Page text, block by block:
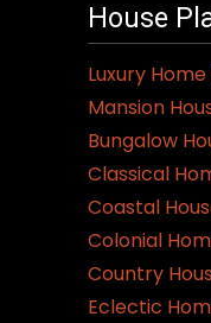
House
Luxury
Mansion
Bungalow
Classical
Coastal
Colonial
Country
Eclectic